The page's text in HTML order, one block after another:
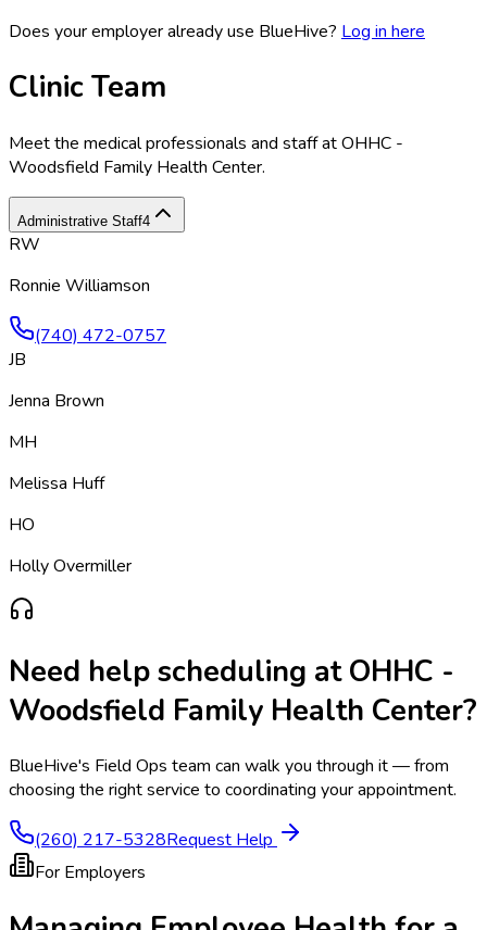
Does your employer already use BlueHive? Log in here
Clinic Team
Meet the medical professionals and staff atOHHC -
Woodsfield Family Health Center.
Administrative Staff4
RW
Ronnie Williamson
(740) 472-0757
JB
Jenna Brown
MH
Melissa Huff
HO
Holly Overmiller
Need help scheduling atOHHC -
Woodsfield Family Health Center?
BlueHive's Field Ops team can walk you through it — from
choosing the right service to coordinating your appointment.
(260) 217-5328Request Help
For Employers